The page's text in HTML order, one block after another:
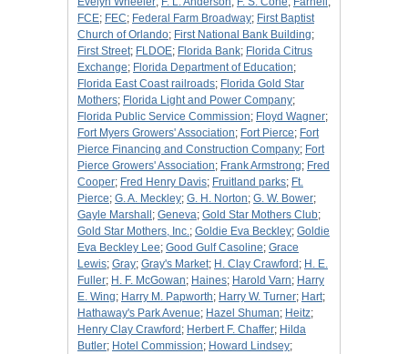
FCE; FEC; Federal Farm Broadway; First Baptist
Church of Orlando; First National Bank Building;
First Street; FLDOE; Florida Bank; Florida Citrus
Exchange; Florida Department of Education;
Florida East Coast railroads; Florida Gold Star
Mothers; Florida Light and Power Company;
Florida Public Service Commission; Floyd Wagner;
Fort Myers Growers' Association; Fort Pierce; Fort
Pierce Financing and Construction Company; Fort
Pierce Growers' Association; Frank Armstrong; Fred
Cooper; Fred Henry Davis; Fruitland parks; Ft.
Pierce; G. A. Meckley; G. H. Norton; G. W. Bower;
Gayle Marshall ; Geneva; Gold Star Mothers Club;
Gold Star Mothers, Inc.; Goldie Eva Beckley; Goldie
Eva Beckley Lee; Good Gulf Casoline; Grace
Lewis; Gray; Gray's Market; H. Clay Crawford ; H. E.
Fuller; H. F. McGowan; Haines; Harold Varn; Harry
E. Wing; Harry M. Papworth; Harry W. Turner; Hart;
Hathaway's Park Avenue; Hazel Shuman; Heitz;
Henry Clay Crawford ; Herbert F. Chaffer; Hilda
Butler; Hotel Commission; Howard Lindsey;